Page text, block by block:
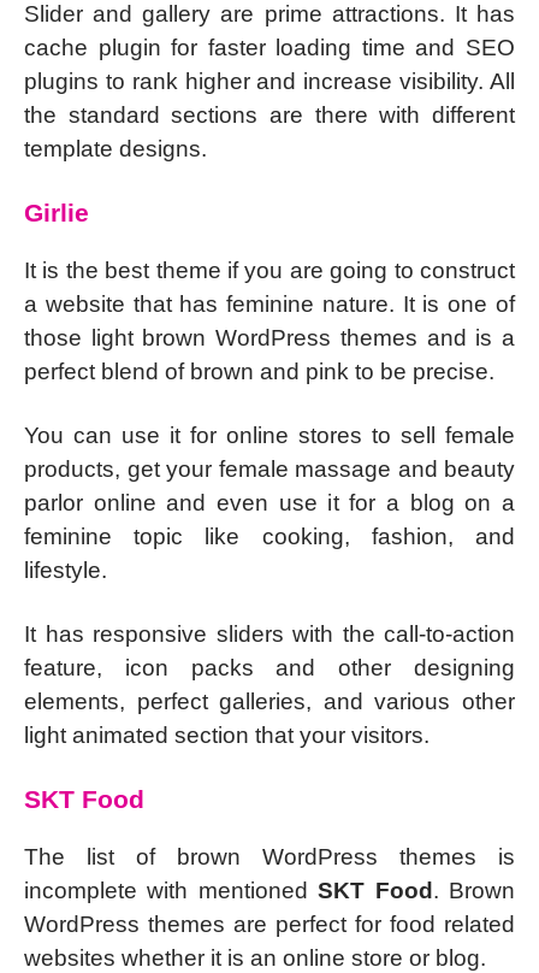
Slider and gallery are prime attractions. It has
cache plugin for faster loading time and SEO
plugins to rank higher and increase visibility. All
the standard sections are there with different
template designs.
Girlie
It is the best theme if you are going to construct
a website that has feminine nature. It is one of
those light brown WordPress themes and is a
perfect blend of brown and pink to be precise.
You can use it for online stores to sell female
products, get your female massage and beauty
parlor online and even use it for a blog on a
feminine topic like cooking, fashion, and
lifestyle.
It has responsive sliders with the call-to-action
feature, icon packs and other designing
elements, perfect galleries, and various other
light animated section that your visitors.
SKT Food
The list of brown WordPress themes is
incomplete with mentionedSKT Food . Brown
WordPress themes are perfect for food related
websites whether it is an online store or blog.